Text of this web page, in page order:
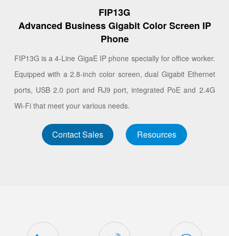
FIP13G
Advanced Business Gigabit Color Screen IP
Phone
FIP13G is a 4-Line GigaE IP phone specially for office worker.
Equipped with a 2.8-inch color screen, dual Gigabit Ethernet
ports, USB 2.0 port and RJ9 port, integrated PoE and 2.4G
Wi-Fi that meet your various needs.
Contact Sales Resources